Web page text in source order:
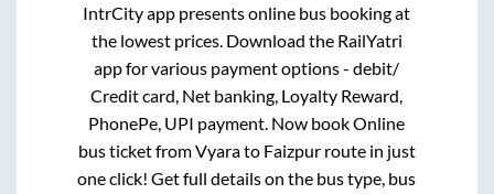
IntrCity app presents online bus booking at
the lowest prices. Download the RailYatri
app for various payment options - debit/
Credit card, Net banking, Loyalty Reward,
PhonePe, UPI payment. Now book Online
bus ticket fromVyarato Faizpurroute in just
one click! Get full details on the bus type, bus